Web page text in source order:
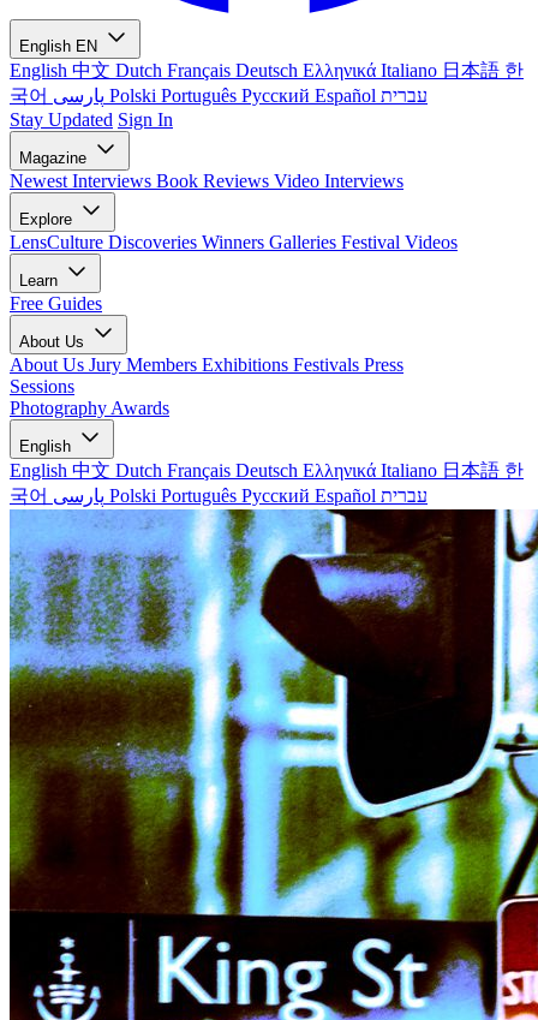
English EN
English 中文 Dutch Français Deutsch Ελληνικά Italiano 日本語 한
국어
Polski Português Русский Español עברית
Stay Updated Sign In
Magazine
Newest Interviews Book Reviews Video Interviews
Explore
LensCulture Discoveries Winners Galleries Festival Videos
Learn
Free Guides
About Us
About Us Jury Members Exhibitions Festivals Press
Sessions
Photography Awards
English
English 中文 Dutch Français Deutsch Ελληνικά Italiano 日本語 한
국어
Polski Português Русский Español עברית